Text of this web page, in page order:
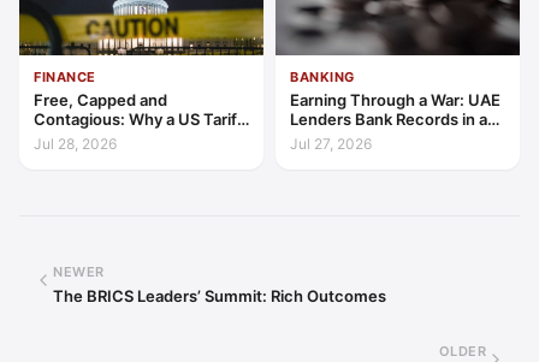
FINANCE
Free, Capped and
Contagious: Why a US Tariff
Could Not Stop Pix Going
Global
Jul 28, 2026
BANKING
Earning Through a War: UAE
Lenders Bank Records in a
Quarter of Conflict
Jul 27, 2026
NEWER
The BRICS Leaders’ Summit: Rich Outcomes
OLDER